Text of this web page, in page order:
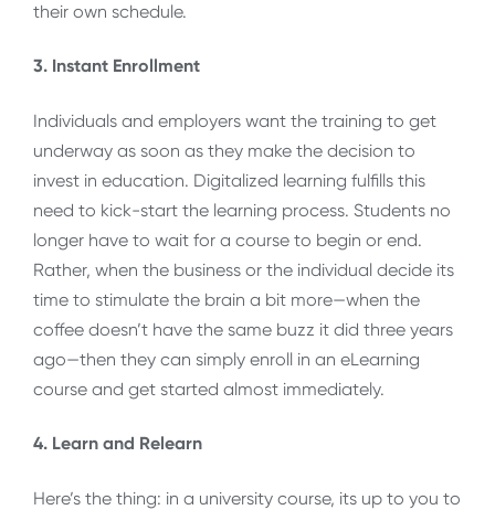
their own schedule.
3. Instant Enrollment
Individuals and employers want the training to get
underway as soon as they make the decision to
invest in education. Digitalized learning fulfills this
need to kick-start the learning process. Students no
longer have to wait for a course to begin or end.
Rather, when the business or the individual decide its
time to stimulate the brain a bit more—when the
coffee doesn’t have the same buzz it did three years
ago—then they can simply enroll in an eLearning
course and get started almost immediately.
4. Learn and Relearn
Here’s the thing: in a university course, its up to you to